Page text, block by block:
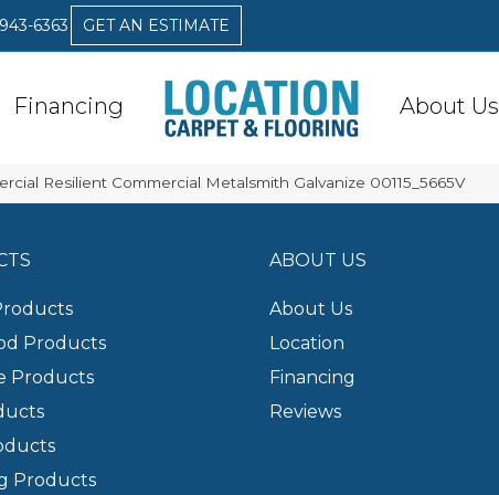
6363 GET AN ESTIMATE
Financing About Us
Resilient Commercial Metalsmith Galvanize 00115_5665V
Products
Products
Products
ABOUT US
About Us
Location
Financing
Reviews